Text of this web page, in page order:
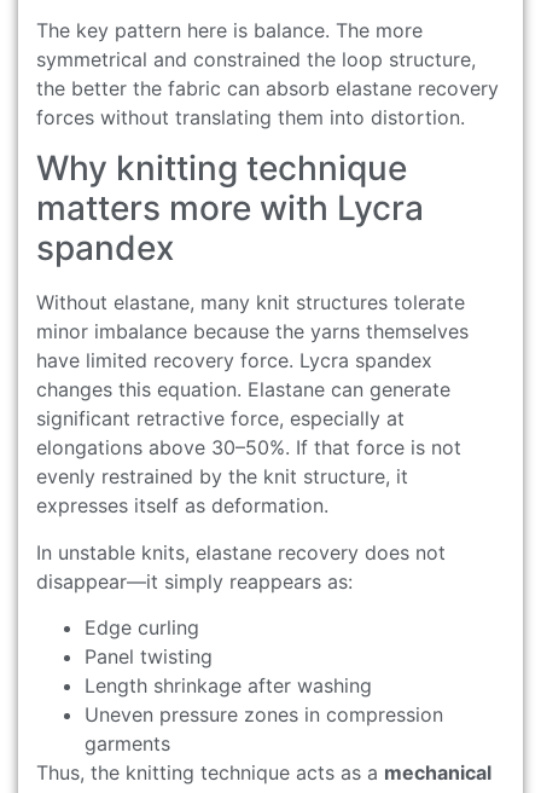
The key pattern here is balance. The more
symmetrical and constrained the loop structure,
the better the fabric can absorb elastane recovery
forces without translating them into distortion.
Why knitting technique
matters more with Lycra
spandex
Without elastane, many knit structures tolerate
minor imbalance because the yarns themselves
have limited recovery force. Lycra spandex
changes this equation. Elastane can generate
significant retractive force, especially at
elongations above 30–50%. If that force is not
evenly restrained by the knit structure, it
expresses itself as deformation.
In unstable knits, elastane recovery does not
disappear—it simply reappears as:
Edge curling
Panel twisting
Length shrinkage after washing
Uneven pressure zones in compression
garments
Thus, the knitting technique acts as a mechanical